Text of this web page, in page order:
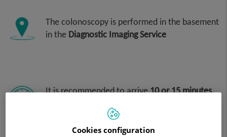
The colonoscopy is performed in the basement
in the Diagnostic Imaging Service
It is recommended to arrive10 or 15 minutes
Cookies configuration